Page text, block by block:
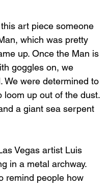
art piece someone
which was pretty
up. Once the Man is
goggles on, we
We were determined to
loom up out of the dust.
a giant sea serpent
Vegas artist Luis
in a metal archway.
remind people how